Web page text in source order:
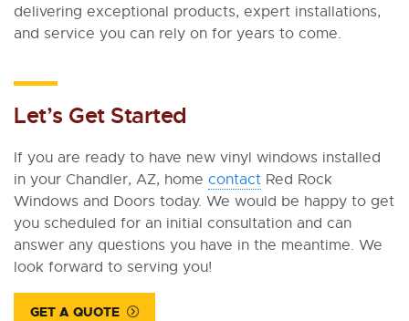
delivering exceptional products, expert installations,
and service you can rely on for years to come.
Let’s Get Started
If you are ready to have new vinyl windows installed
in your Chandler, AZ, home contact Red Rock
Windows and Doors today. We would be happy to get
you scheduled for an initial consultation and can
answer any questions you have in the meantime. We
look forward to serving you!
GET A QUOTE